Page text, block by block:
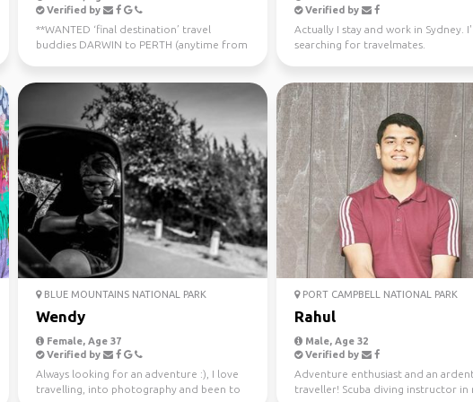
Verified by
**WANTED ‘final destination’ travel
buddies DARWIN to PERTH (anytime from
Verified by
Actually I stay and work in Sydney.
searching for travelmates.
BLUE MOUNTAINS NATIONAL PARK
Wendy
Female, Age 37
Verified by
Always looking for an adventure :), I love
travelling, into photography and been to
PORT CAMPBELL NATIONAL PARK
Rahul
Male, Age 32
Verified by
Adventure enthusiast and an
traveller! Scuba diving instructor in